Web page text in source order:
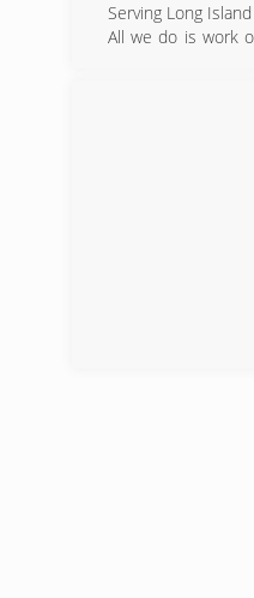
Serving Long
All we do is work
Whether you